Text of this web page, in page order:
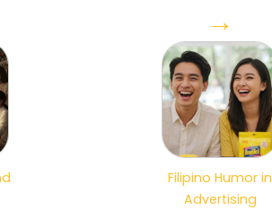
→
Filipino Humor in
Advertising